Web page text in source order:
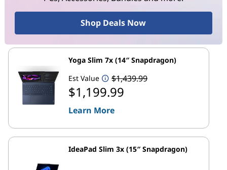
Shop Deals Now
Yoga Slim 7x (14″ Snapdragon)
Est Value
$1,439.99
$1,199.99
Learn More
IdeaPad Slim 3x (15″ Snapdragon)